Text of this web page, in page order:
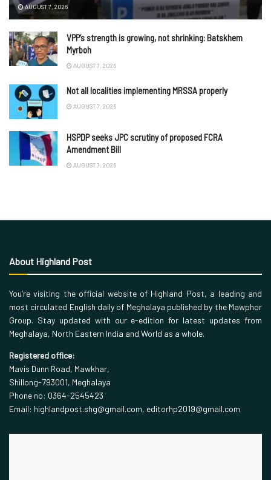
AUGUST 7, 2026
VPP’s strength is growing, not shrinking: Batskhem
Myrboh
AUGUST 7, 2026
Not all localities implementing MRSSA properly
AUGUST 7, 2026
HSPDP seeks JPC scrutiny of proposed FCRA
Amendment Bill
AUGUST 7, 2026
About Highland Post
You’re visiting the official website of Highland Post, a leading and
most circulated English daily of Meghalaya published by the Mawphor
Group. Stay updated with our e-edition for latest updates from
Meghalaya, North Eastern India and World as a whole.
Registered office:
Mavis Dunn Road, Mawkhar,
Shillong-793001, Meghalaya
Phone no: 0364-2545423
Email: highlandpost.shg@gmail.com, editorhp2019@gmail.com